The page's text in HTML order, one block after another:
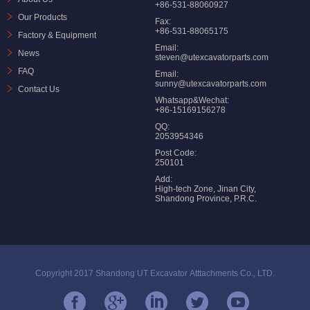
Our Products
Factory & Equipment
News
FAQ
Contact Us
+86-531-88060927
Fax:
+86-531-88065175
Email:
steven@utexcavatorparts.com
Email:
sunny@utexcavatorparts.com
Whatsapp&Wechat:
+86-15169156278
QQ:
2053954346
Post Code:
250101
Add:
High-tech Zone, Jinan City,
Shandong Province, P.R.C.
Copyright 2017 Shandong UT Excavator Atttachments Co., LTD.